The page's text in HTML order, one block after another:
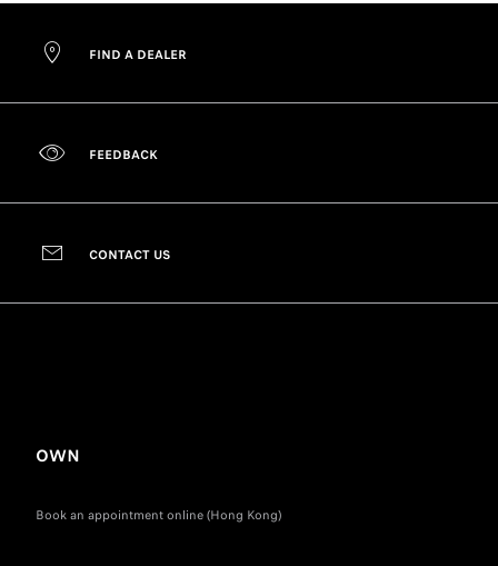
FIND A DEALER
FEEDBACK
CONTACT US
OWN
Book an appointment online (Hong Kong)